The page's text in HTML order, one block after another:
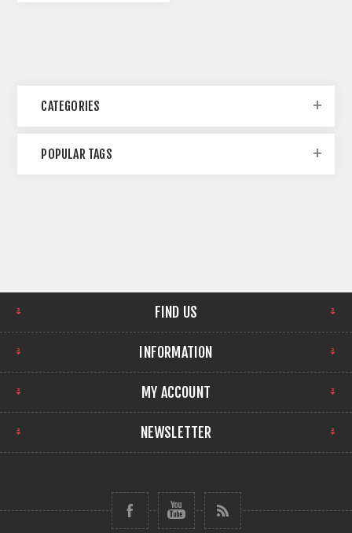
CATEGORIES
POPULAR TAGS
FIND US
INFORMATION
MY ACCOUNT
NEWSLETTER